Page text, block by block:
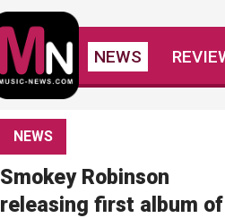
NEWS
NEWS
Smokey Robinson
releasing first album of